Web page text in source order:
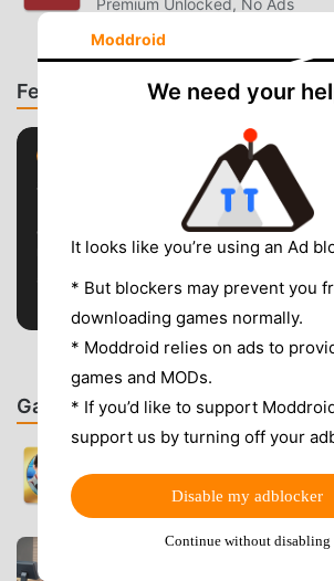
Premium Unlocked, No Ads
Featured Topics
Streaming App Fixes & Alternatives
Guides for streaming APK crashes, buffering,
restrictions, premium unlocks, and safer
5 guides · Explore topic
Games - Latest Updates
Criminal Case
2.44.3
Bakery Supermart Simulator
Moddroid
We need your
It looks like you’re using an Ad
* But blockers may prevent you
downloading games normally.
* Moddroid relies on ads to
games and MODs.
* If you’d like to support
support us by turning off your
Disable my adblocker
Continue without disabling